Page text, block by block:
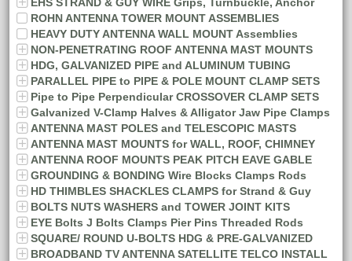
ROHN ANTENNA TOWER MOUNT ASSEMBLIES
HEAVY DUTY ANTENNA WALL MOUNT Assemblies
NON-PENETRATING ROOF ANTENNA MAST MOUNTS
HDG, GALVANIZED PIPE and ALUMINUM TUBING
PARALLEL PIPE to PIPE & POLE MOUNT CLAMP SETS
Pipe to Pipe Perpendicular CROSSOVER CLAMP SETS
Galvanized V-Clamp Halves & Alligator Jaw Pipe Clamps
ANTENNA MAST POLES and TELESCOPIC MASTS
ANTENNA MAST MOUNTS for WALL, ROOF, CHIMNEY
ANTENNA ROOF MOUNTS PEAK PITCH EAVE GABLE
GROUNDING & BONDING Wire Blocks Clamps Rods
HD THIMBLES SHACKLES CLAMPS for Strand & Guy
BOLTS NUTS WASHERS and TOWER JOINT KITS
EYE Bolts J Bolts Clamps Pier Pins Threaded Rods
SQUARE/ ROUND U-BOLTS HDG & PRE-GALVANIZED
BROADBAND TV ANTENNA SATELLITE TELCO INSTALL